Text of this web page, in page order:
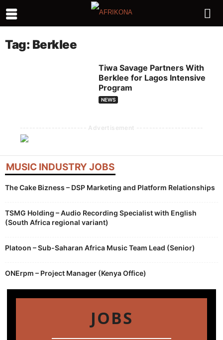
Tag: Berklee
Tiwa Savage Partners With
Berklee for Lagos Intensive
Program
NEWS
--------------------- Advertisement ---------------------
MUSIC INDUSTRY JOBS
The Cake Bizness – DSP Marketing and Platform Relationships
TSMG Holding – Audio Recording Specialist with English
(South Africa regional variant)
Platoon – Sub-Saharan Africa Music Team Lead (Senior)
ONErpm – Project Manager (Kenya Office)
JOBS